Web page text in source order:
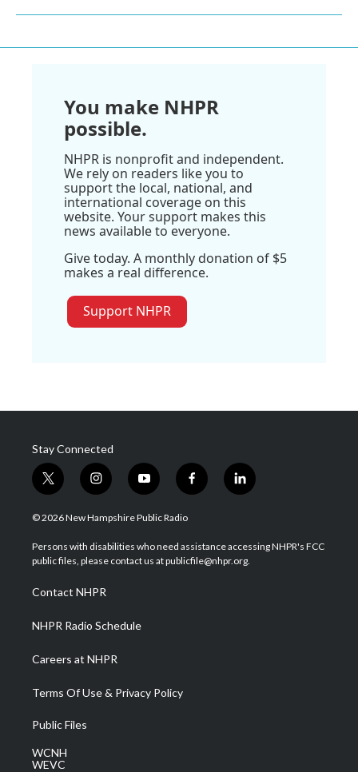
You make NHPR
possible.
NHPR is nonprofit and independent.
We rely on readers like you to
support the local, national, and
international coverage on this
website. Your support makes this
news available to everyone.
Give today. A monthly donation of $5
makes a real difference.
Support NHPR
Stay Connected
t
w
i
t
e
i
n
s
a
g
a
m
y
o
u
u
b
f
a
b
o
l
i
e
d
© 2026 New Hampshire Public Radio
Persons with disabilities who need assistance accessing NHPR's FCC
public files, please contact us at publicfile@nhpr.org.
Contact NHPR
NHPR Radio Schedule
Careers at NHPR
Terms Of Use & Privacy Policy
Public Files
WCNH
WEVC